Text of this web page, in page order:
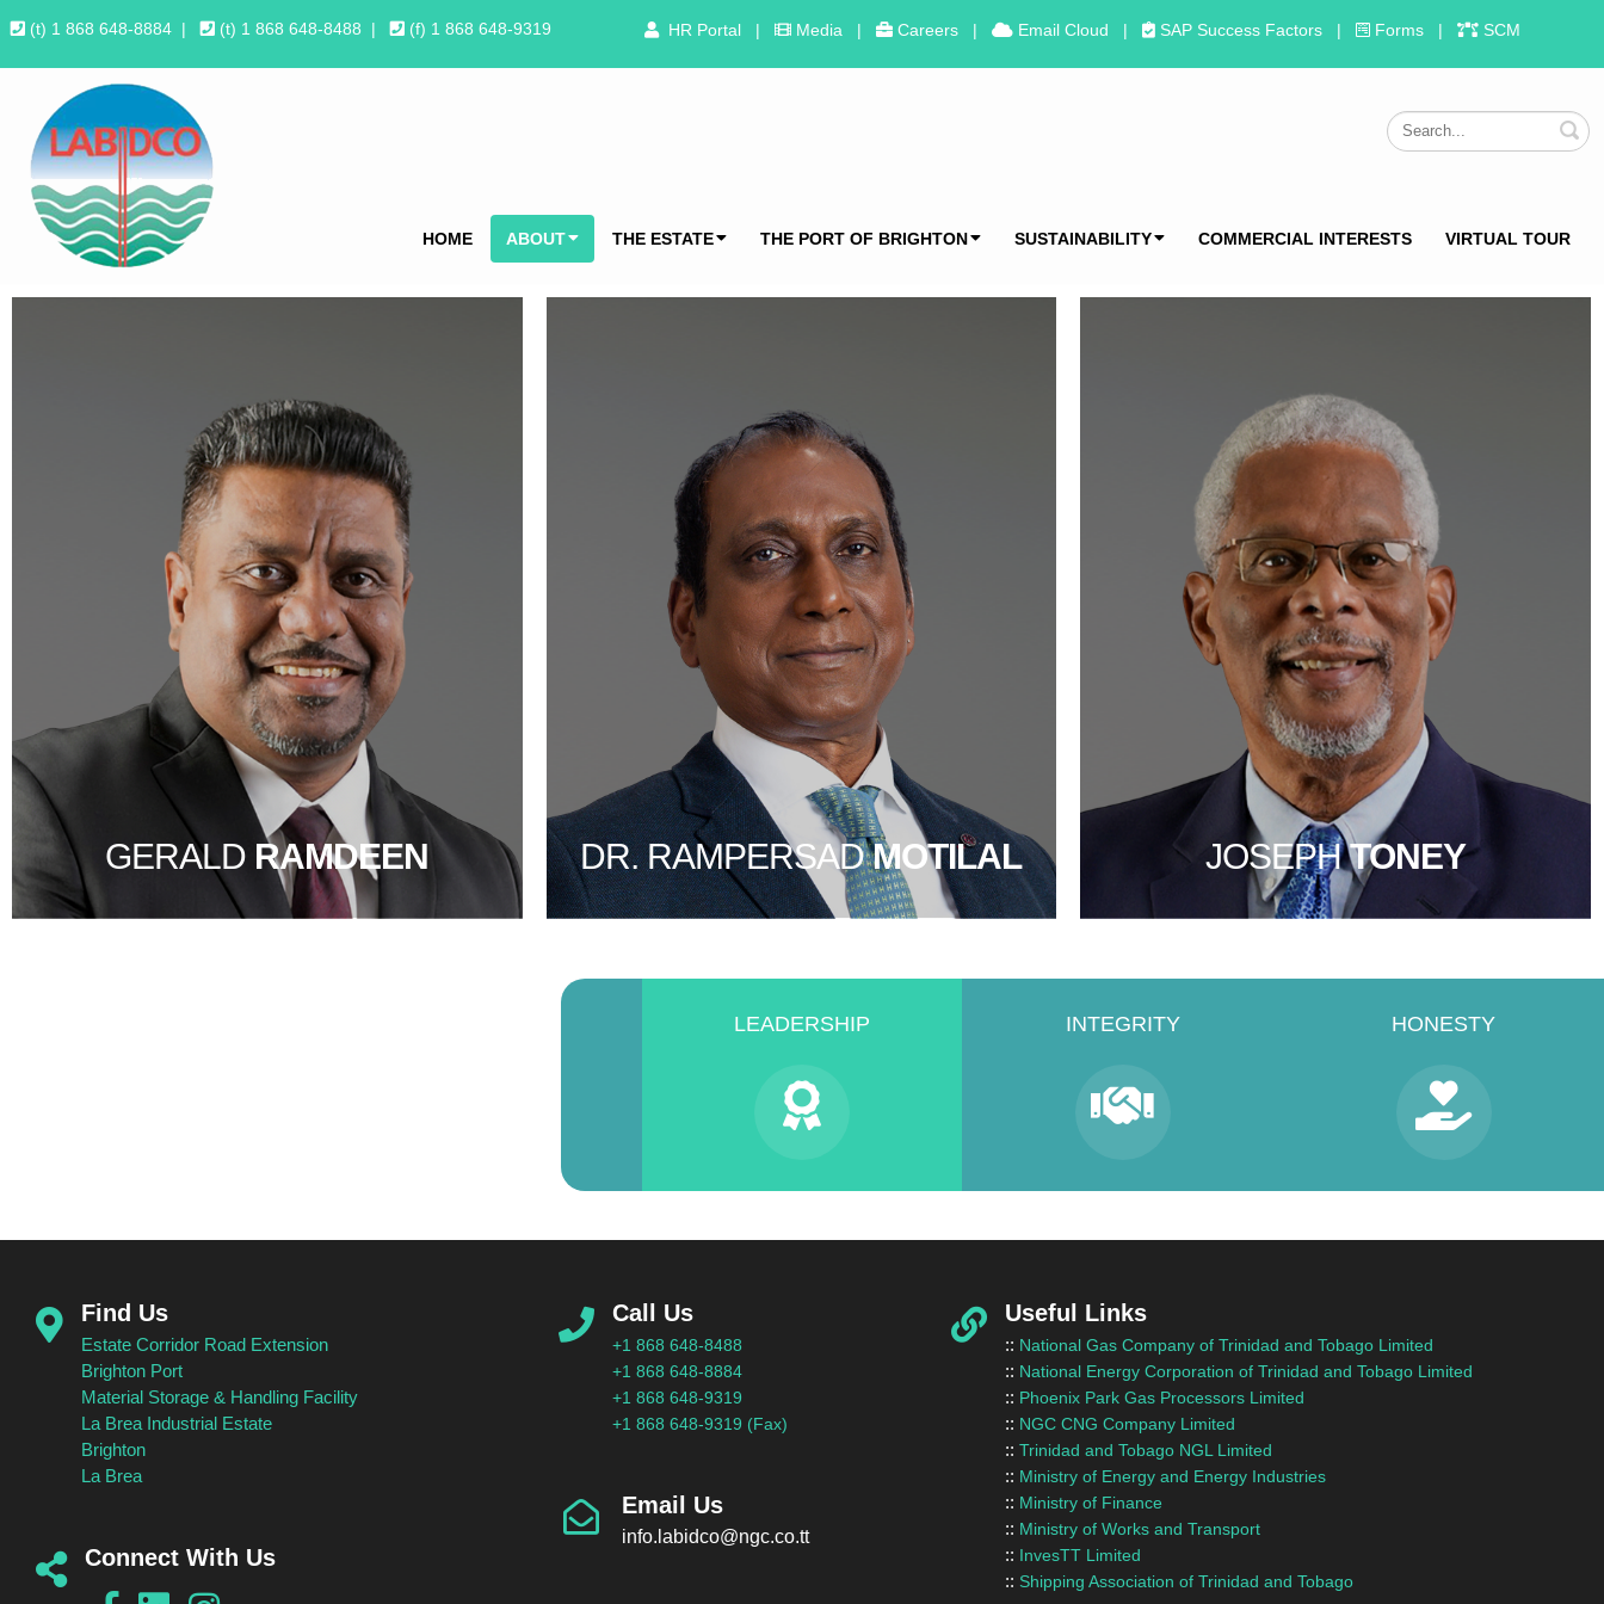
(t) 1 868 648-8884 | (t) 1 868 648-8488 | (f) 1 868 648-9319 HR Portal | Media | Careers | Email Cloud | SAP Success Factors | Forms | SCM
HOME ABOUT THE ESTATE THE PORT OF BRIGHTON SUSTAINABILITY COMMERCIAL INTERESTS VIRTUAL TOUR
GERALD RAMDEEN DR. RAMPERSADMOTILAL JOSEPHTONEY
LEADERSHIP INTEGRITY HONESTY
Find Us
Estate Corridor Road Extension
Brighton Port
Material Storage & Handling Facility
La Brea Industrial Estate
Brighton
La Brea
Connect With Us
Call Us
+1 868 648-8488
+1 868 648-8884
+1 868 648-9319
+1 868 648-9319 (Fax)
Email Us
info.labidco@ngc.co.tt
Useful Links
:: National Gas Company of Trinidad and Tobago Limited
:: National Energy Corporation of Trinidad and Tobago Limited
:: Phoenix Park Gas Processors Limited
:: NGC CNG Company Limited
:: Trinidad and Tobago NGL Limited
:: Ministry of Energy and Energy Industries
:: Ministry of Finance
:: Ministry of Works and Transport
:: InvesTT Limited
:: Shipping Association of Trinidad and Tobago